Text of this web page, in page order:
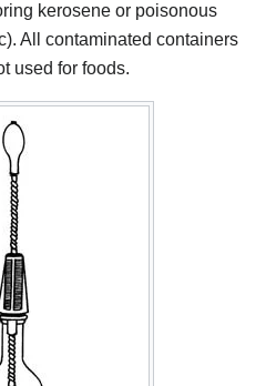
kerosene or poisonous
All contaminated containers
used for foods.